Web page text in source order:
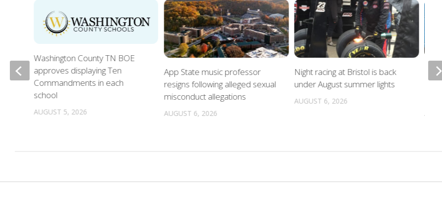
App State music professor
resigns following alleged sexual
misconduct allegations
AUGUST 6, 2026
Night racing at Bristol is back
under August summer lights
AUGUST 6, 2026
Washington County TN BOE
approves displaying Ten
Commandments in each
school
AUGUST 5, 2026